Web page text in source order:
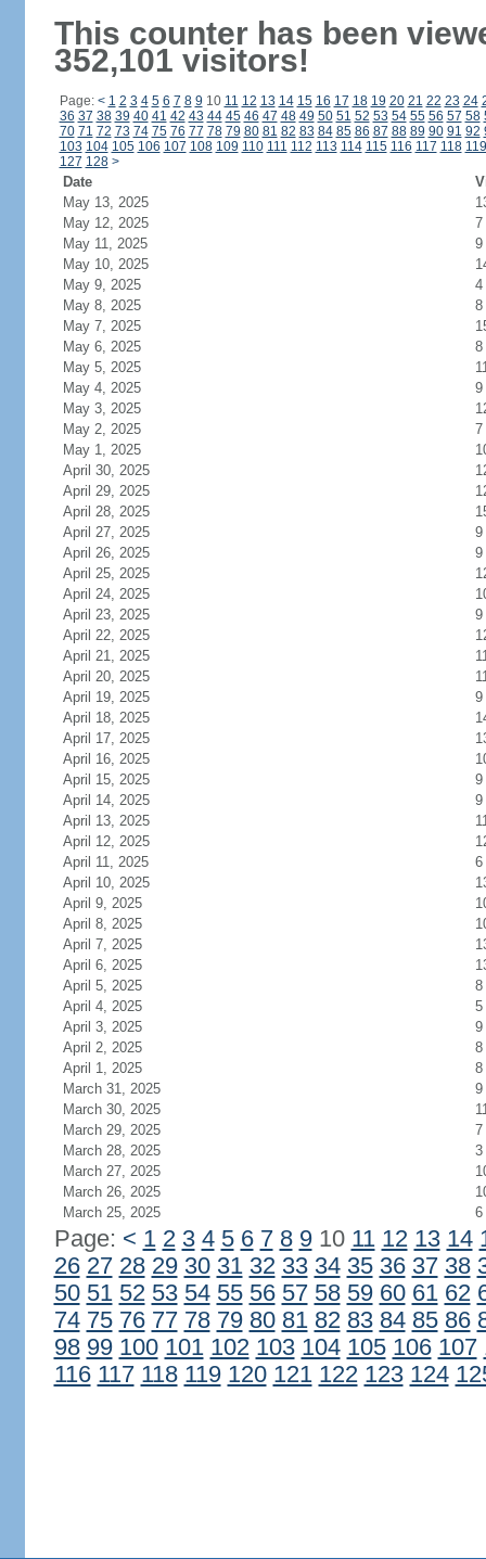
This counter has been
352,101 visitors!
Page: < 1 2 3 4 5 6 7 8 9 10 11 12 13 14 15 16 17 18 19 20 21 22 23 24
36 37 38 39 40 41 42 43 44 45 46 47 48 49 50 51 52 53 54 55 56 57 58
70 71 72 73 74 75 76 77 78 79 80 81 82 83 84 85 86 87 88 89 90 91 92
103 104 105 106 107 108 109 110 111 112 113 114 115 116 117 118 119
127 128 >
Date
May 13, 2025
May 12, 2025
7
May 11, 2025
9
May 10, 2025
May 9, 2025
4
May 8, 2025
8
May 7, 2025
May 6, 2025
8
May 5, 2025
May 4, 2025
9
May 3, 2025
May 2, 2025
7
May 1, 2025
April 30, 2025
April 29, 2025
April 28, 2025
April 27, 2025
9
April 26, 2025
9
April 25, 2025
April 24, 2025
April 23, 2025
9
April 22, 2025
April 21, 2025
April 20, 2025
April 19, 2025
9
April 18, 2025
April 17, 2025
April 16, 2025
April 15, 2025
9
April 14, 2025
9
April 13, 2025
April 12, 2025
April 11, 2025
6
April 10, 2025
April 9, 2025
April 8, 2025
April 7, 2025
April 6, 2025
April 5, 2025
8
April 4, 2025
5
April 3, 2025
9
April 2, 2025
8
April 1, 2025
8
March 31, 2025
9
March 30, 2025
March 29, 2025
7
March 28, 2025
3
March 27, 2025
March 26, 2025
March 25, 2025
6
Page: < 1 2 3 4 5 6 7 8 910 11 12 13 14
26 27 28 29 30 31 32 33 34 35 36 37 38
50 51 52 53 54 55 56 57 58 59 60 61 62
74 75 76 77 78 79 80 81 82 83 84 85 86
98 99 100 101 102 103 104 105 106 107
116 117 118 119 120 121 122 123 124